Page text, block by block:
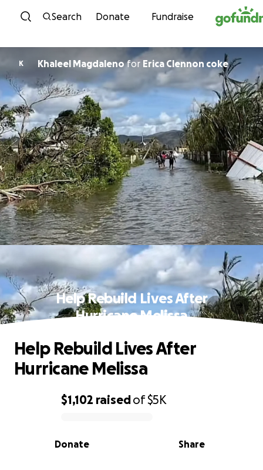
Skip to content
Search Donate Fundraise
K Khaleel Magdalenofor Erica Clennon coke
Help Rebuild Lives After
Hurricane Melissa
0% complete
$1,102 raisedof$5K
Share
Donate
Help Rebuild Lives After
Hurricane Melissa